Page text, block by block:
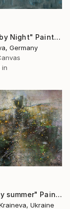
"Regatta by Night" Painting
Germany
in
"This is my summer" Painting
Ukraine